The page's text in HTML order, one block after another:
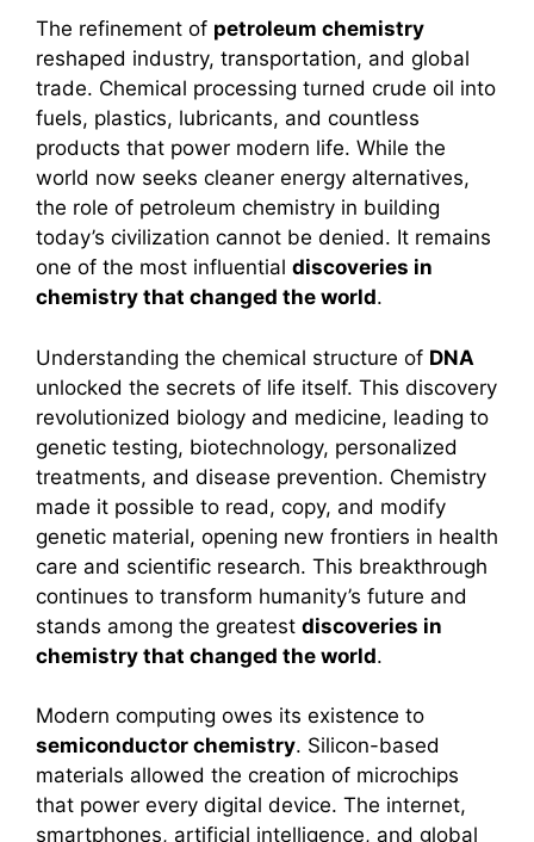
The refinement of petroleum chemistry
reshaped industry, transportation, and global
trade. Chemical processing turned crude oil into
fuels, plastics, lubricants, and countless
products that power modern life. While the
world now seeks cleaner energy alternatives,
the role of petroleum chemistry in building
today’s civilization cannot be denied. It remains
one of the most influential discoveries in
chemistry that changed the world.
Understanding the chemical structure of DNA
unlocked the secrets of life itself. This discovery
revolutionized biology and medicine, leading to
genetic testing, biotechnology, personalized
treatments, and disease prevention. Chemistry
made it possible to read, copy, and modify
genetic material, opening new frontiers in health
care and scientific research. This breakthrough
continues to transform humanity’s future and
stands among the greatest discoveries in
chemistry that changed the world.
Modern computing owes its existence to
semiconductor chemistry. Silicon-based
materials allowed the creation of microchips
that power every digital device. The internet,
smartphones, artificial intelligence, and global